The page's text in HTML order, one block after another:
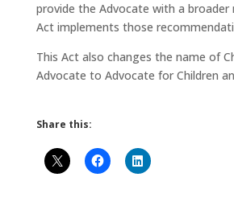
provide the Advocate with a broader
Act implements those
This Act also changes the name of
Advocate to Advocate for Children
Share this: